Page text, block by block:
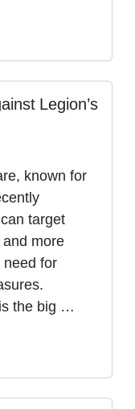
Legion’s
known for
target
more
for
the big …